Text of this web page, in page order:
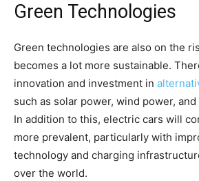
Green Technologies
Green technologies are also on the
becomes a lot more sustainable.
innovation and investment in
such as solar power, wind power,
In addition to this, electric cars will
more prevalent, particularly with
technology and charging
over the world.